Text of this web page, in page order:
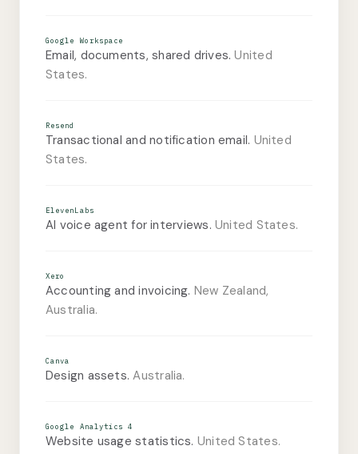
Google Workspace
Email, documents, shared drives.United
States.
Resend
Transactional and notification email. United
States.
ElevenLabs
AI voice agent for interviews. United States.
Xero
Accounting and invoicing. New Zealand,
Australia.
Canva
Design assets.Australia.
Google Analytics 4
Website usage statistics. United States.